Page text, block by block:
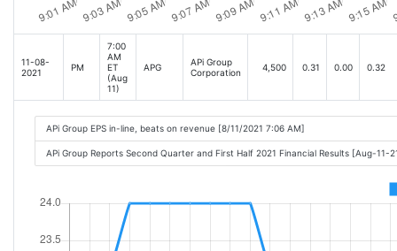
11-08-
2021
PM
7:00
AM
ET
(Aug
11)
APG
APi Group
Corporation
4,500 0.31 0.00 0.32
APi Group EPS in-line, beats on revenue [8/11/2021 7:06 AM]
APi Group Reports Second Quarter and First Half 2021 Financial Results [Aug-11-